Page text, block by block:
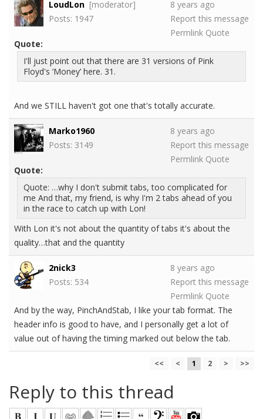
LoudLon [moderator]
Posts: 1947
8 years ago
Report this message
Permlink Quote
Quote:
I'll just point out that there are 31 versions of Pink
Floyd's ‘Money’ here. 31.
And we STILL haven't got one that's totally accurate.
Marko1960
Posts: 3149
8 years ago
Report this message
Permlink Quote
Quote:
Quote: …why I don't submit tabs, too complicated for
me And that, my friend, is why I'm 2 tabs ahead of you
in the race to catch up with Lon!
With Lon it's not about the quantity of tabs it's about the
quality…that and the quantity
2nick3
Posts: 534
8 years ago
Report this message
Permlink Quote
And by the way, PinchAndStab, I like your tab format. The
header info is good to have, and I personally get a lot of
value out of having the timing marked out below the tab.
<< < 1 2 > >>
Reply to this thread